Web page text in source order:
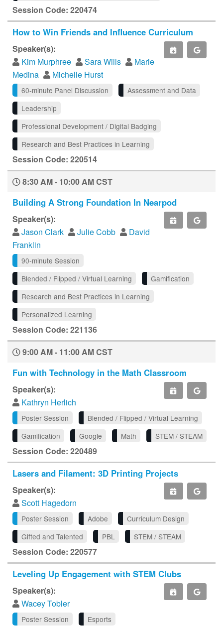
Session Code: 220474
How to Win Friends and Influence Curriculum
Speaker(s):
Kim Murphree
Sara Wills
Marie
Medina
Michelle Hurst
60-minute Panel Discussion
Assessment and Data
Leadership
Professional Development / Digital Badging
Research and Best Practices in Learning
Session Code: 220514
8:30 AM - 10:00 AM CST
Building A Strong Foundation In Nearpod
Speaker(s):
Jason Clark
Julie Cobb
David
Franklin
90-minute Session
Blended / Flipped / Virtual Learning
Gamification
Research and Best Practices in Learning
Personalized Learning
Session Code: 221136
9:00 AM - 11:00 AM CST
Fun with Technology in the Math Classroom
Speaker(s):
Kathryn Herlich
Poster Session
Blended / Flipped / Virtual Learning
Gamification
Google Math STEM / STEAM
Session Code: 220489
Lasers and Filament: 3D Printing Projects
Speaker(s):
Scott Hagedorn
Poster Session Adobe
Curriculum Design
Gifted and Talented
PBL STEM / STEAM
Session Code: 220577
Leveling Up Engagement with STEM Clubs
Speaker(s):
Wacey Tobler
Poster Session
Esports